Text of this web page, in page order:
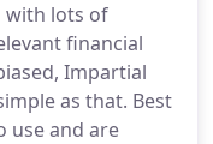
with lots of
financial
Impartial
as that. Best
use and are